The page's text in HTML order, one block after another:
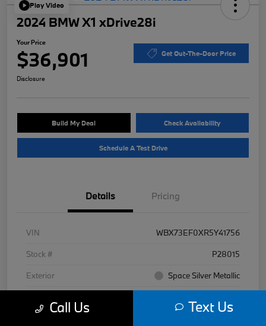
Play Video
2024 BMW X1 xDrive28i
Your Price
$36,901 Get Out-The-Door Price
Disclosure
Build My Deal Check Availability
Schedule A Test Drive
Details Pricing
VIN
WBX73EF0XR5Y41756
Stock #
P28015
Exterior
Space Silver Metallic
Call Us Text Us